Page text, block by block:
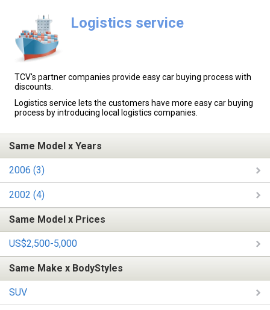
Logistics service
TCV's partner companies provide easy car buying process with
discounts.
Logistics service lets the customers have more easy car buying
process by introducing local logistics companies.
Same Model x Years
2006 (3)
2002 (4)
Same Model x Prices
US$2,500-5,000
Same Make x BodyStyles
SUV